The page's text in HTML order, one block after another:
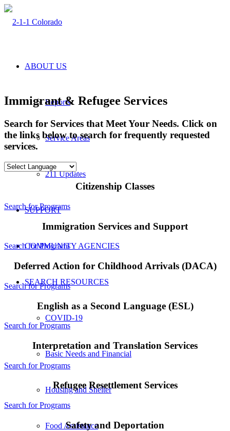
ABOUT US
Reports
Service Areas
211 Updates
SUPPORT
COMMUNITY AGENCIES
SEARCH RESOURCES
COVID-19
Basic Needs and Financial
Housing and Shelter
Food Assistance
Immigrant & Refugee Services
Search for Services that Meet Your Needs. Click on
the links below to search for frequently requested
services.
Citizenship Classes
Search for Programs
Immigration Services and Support
Search for Programs
Deferred Action for Childhood Arrivals (DACA)
Search for Programs
English as a Second Language (ESL)
Search for Programs
Interpretation and Translation Services
Search for Programs
Refugee Resettlement Services
Search for Programs
Safety and Deportation